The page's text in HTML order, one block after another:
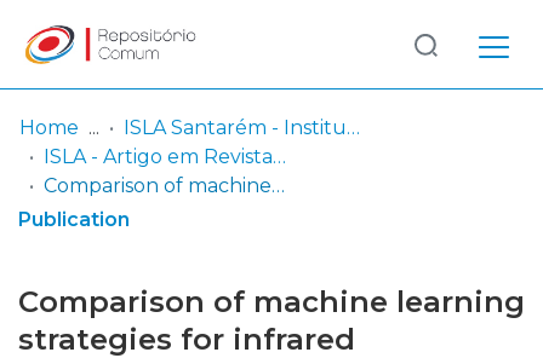
Communities
& Collections
Log
In
(current)
Home
ISLA Santarém - Instituto Politécnico
ISLA - Artigo em Revista internacional
Comparison of machine learning strategies for infrared thermography of skin cancer
Publication
Comparison of machine learning
strategies for infrared